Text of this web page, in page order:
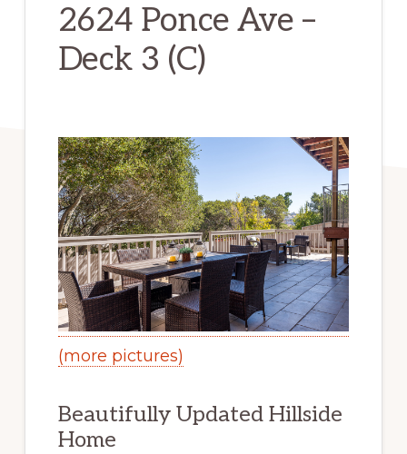
2624 Ponce Ave –
Deck 3 (C)
(more pictures)
Beautifully Updated Hillside
Home